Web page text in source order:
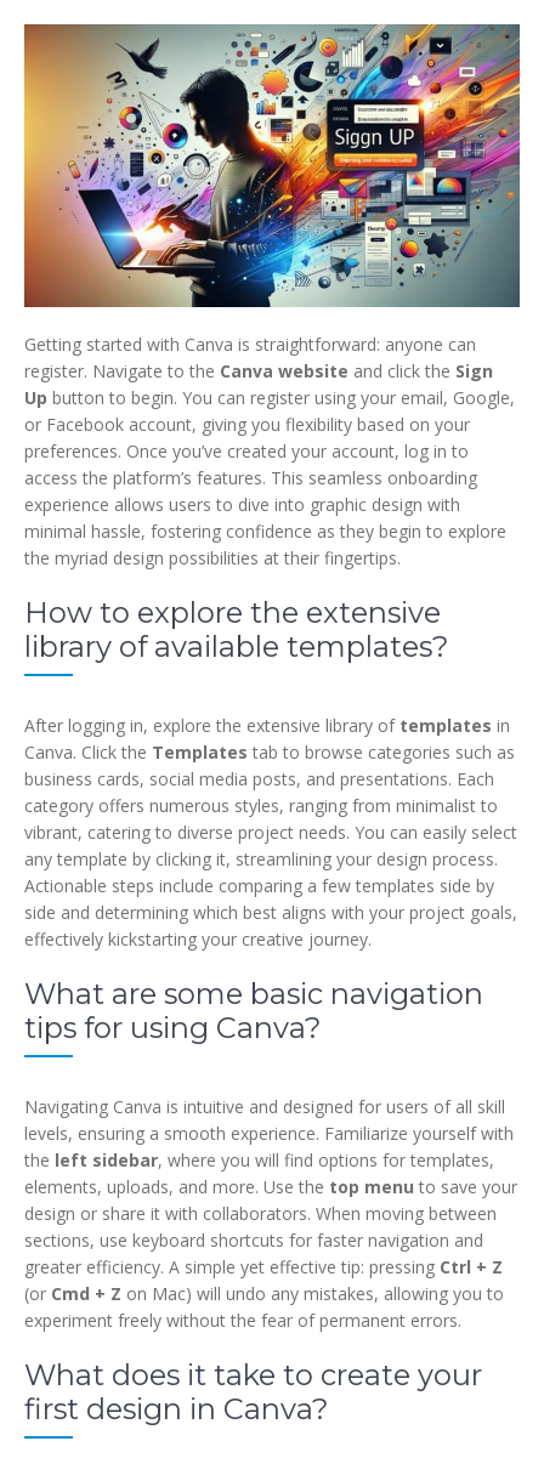
Getting started with Canva is straightforward: anyone can
register. Navigate to the Canva website and click the Sign
Up button to begin. You can register using your email, Google,
or Facebook account, giving you flexibility based on your
preferences. Once you’ve created your account, log in to
access the platform’s features. This seamless onboarding
experience allows users to dive into graphic design with
minimal hassle, fostering confidence as they begin to explore
the myriad design possibilities at their fingertips.
How to explore the extensive
library of available templates?
After logging in, explore the extensive library of templates in
Canva. Click the Templates tab to browse categories such as
business cards, social media posts, and presentations. Each
category offers numerous styles, ranging from minimalist to
vibrant, catering to diverse project needs. You can easily select
any template by clicking it, streamlining your design process.
Actionable steps include comparing a few templates side by
side and determining which best aligns with your project goals,
effectively kickstarting your creative journey.
What are some basic navigation
tips for using Canva?
Navigating Canva is intuitive and designed for users of all skill
levels, ensuring a smooth experience. Familiarize yourself with
the left sidebar, where you will find options for templates,
elements, uploads, and more. Use the top menu to save your
design or share it with collaborators. When moving between
sections, use keyboard shortcuts for faster navigation and
greater efficiency. A simple yet effective tip: pressing Ctrl + Z
(or Cmd + Z on Mac) will undo any mistakes, allowing you to
experiment freely without the fear of permanent errors.
What does it take to create your
first design in Canva?